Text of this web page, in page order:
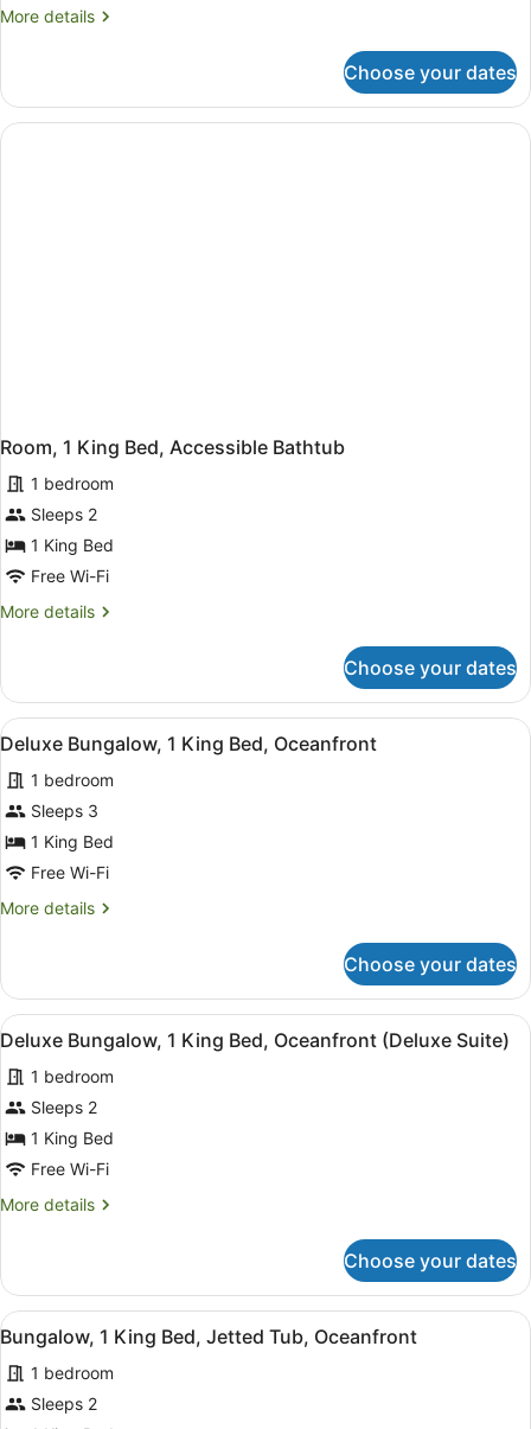
More details
More
2
Queen
Beds,
Choose your dates
Room, 1 King Bed, Accessible Bathtub
1 bedroom
Sleeps 2
1 King Bed
Free Wi-Fi
More details
More
1
King
Bed,
Bathtub
Choose your dates
View
all
photos
for
Deluxe
Bungalow,
King
A bedroom with a large bed, two
2
Deluxe Bungalow, 1 King Bed, Oceanfront
1 bedroom
Sleeps 3
1 King Bed
Free Wi-Fi
More details
More
Bungalow,
King
Oceanfront
Choose your dates
View
all
photos
for
Deluxe
Bungalow,
King
(Deluxe
Suite)
A modern living room with a
2
Deluxe Bungalow, 1 King Bed, Oceanfront (Deluxe Suite)
1 bedroom
Sleeps 2
1 King Bed
Free Wi-Fi
More details
More
Bungalow,
King
Oceanfront
(Deluxe
Suite)
Choose your dates
View
all
photos
for
A wooden deck with a hot tub,
2
Bungalow, 1 King Bed, Jetted Tub, Oceanfront
1 bedroom
Sleeps 2